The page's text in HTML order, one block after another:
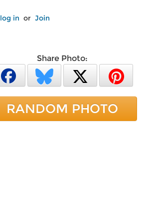
log in or Join
Share Photo:
RANDOM PHOTO